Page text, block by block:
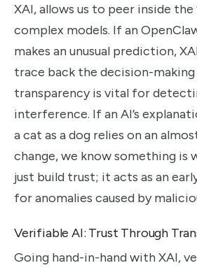
XAI, allows us to peer inside the
complex models. If an
makes an unusual prediction,
trace back the decision-making
transparency is vital for
interference. If an AI’s
a cat as a dog relies on an
change, we know something is
just build trust; it acts as an
for anomalies caused by
Verifiable AI: Trust Through
Going hand-in-hand with XAI,